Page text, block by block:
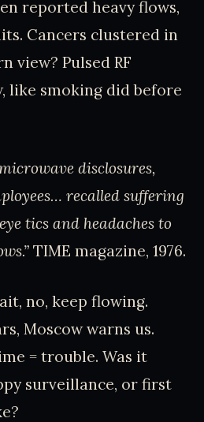
reported heavy flows,
Cancers clustered in
view? Pulsed RF
like smoking did before
disclosures,
recalled suffering
tics and headaches to
TIME magazine, 1976.
no, keep flowing.
Moscow warns us.
= trouble. Was it
surveillance, or first